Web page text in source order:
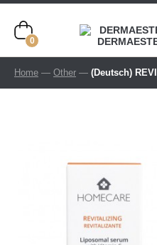
0
Home — Other — (Deutsch)